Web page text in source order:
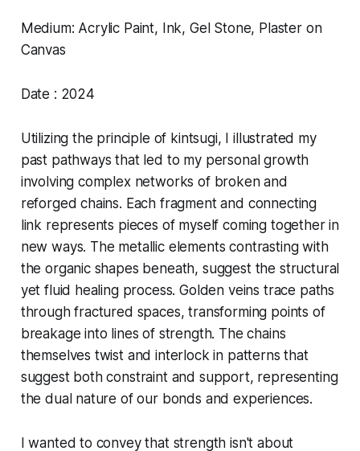
Medium: Acrylic Paint, Ink, Gel Stone, Plaster on
Canvas
Date : 2024
Utilizing the principle of kintsugi, I illustrated my
past pathways that led to my personal growth
involving complex networks of broken and
reforged chains. Each fragment and connecting
link represents pieces of myself coming together in
new ways. The metallic elements contrasting with
the organic shapes beneath, suggest the structural
yet fluid healing process. Golden veins trace paths
through fractured spaces, transforming points of
breakage into lines of strength. The chains
themselves twist and interlock in patterns that
suggest both constraint and support, representing
the dual nature of our bonds and experiences.
I wanted to convey that strength isn't about